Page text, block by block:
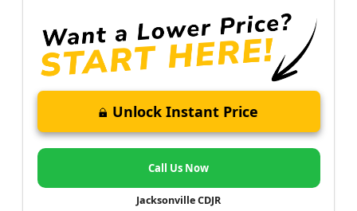
Unlock Instant Price
Call Us Now
Jacksonville CDJR